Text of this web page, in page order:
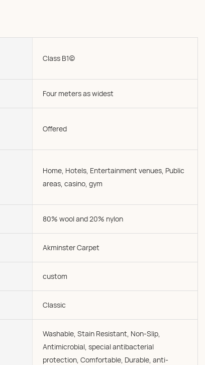
Class B1(c)
Four meters as widest
Offered
Home, Hotels, Entertainment venues, Public
areas, casino, gym
80% wool and 20% nylon
Akminster Carpet
custom
Classic
Washable, Stain Resistant, Non-Slip,
Antimicrobial, special antibacterial
protection, Comfortable, Durable, anti-